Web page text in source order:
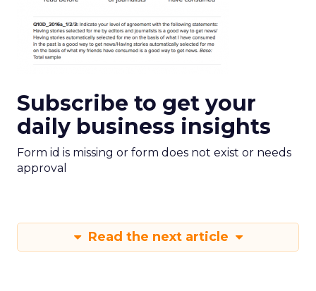
Subscribe to get your
daily business insights
Form id is missing or form does not exist or needs
approval
Read the next article